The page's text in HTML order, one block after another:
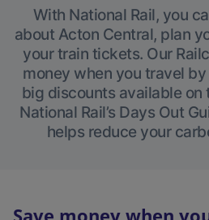
With National Rail, you
about Acton Central, plan
your train tickets. Our
money when you travel
big discounts available
National Rail’s Days Out
helps reduce your